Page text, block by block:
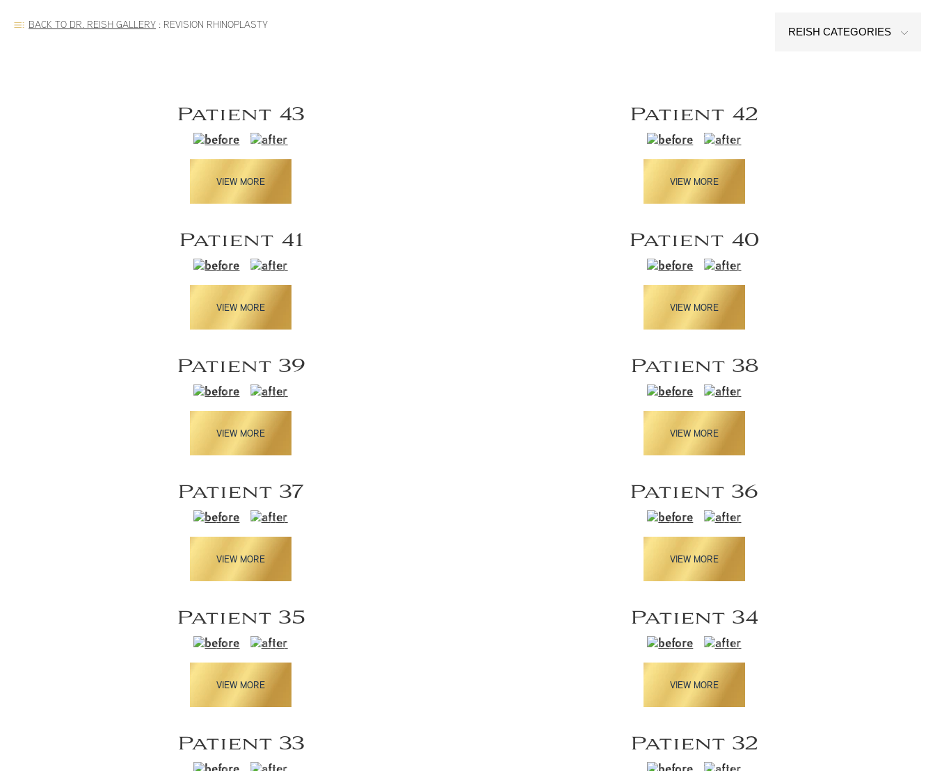
BACK TO DR. REISH GALLERY : REVISION RHINOPLASTY
REISH CATEGORIES
Patient 43
VIEW MORE
Patient 42
VIEW MORE
Patient 41
VIEW MORE
Patient 40
VIEW MORE
Patient 39
VIEW MORE
Patient 38
VIEW MORE
Patient 37
VIEW MORE
Patient 36
VIEW MORE
Patient 35
VIEW MORE
Patient 34
VIEW MORE
Patient 33 Patient 32